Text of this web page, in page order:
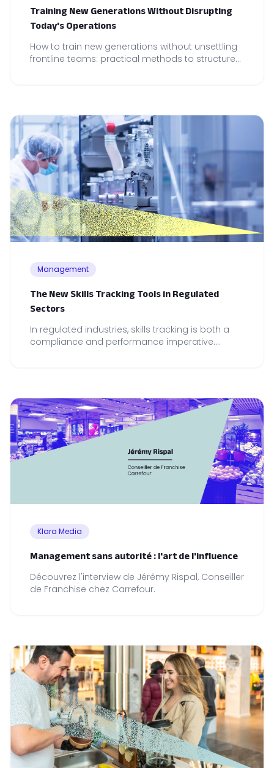
Training New Generations Without Disrupting
Today's Operations
How to train new generations without unsettling
frontline teams: practical methods to structure
Management
The New Skills Tracking Tools in Regulated
Sectors
In regulated industries, skills tracking is both a
compliance and performance imperative.
Klara Media
Management sans autorité : l'art de l'influence
Découvrez l'interview de Jérémy Rispal, Conseiller
de Franchise chez Carrefour.